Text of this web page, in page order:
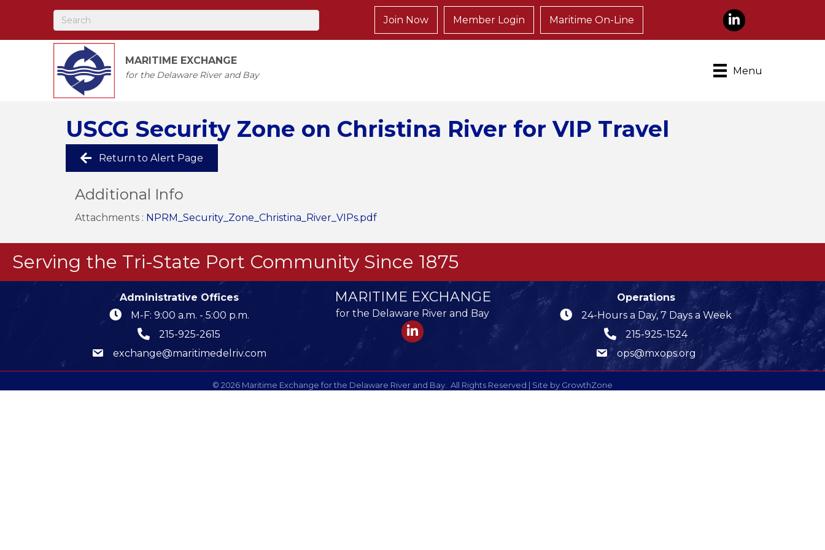
Join Now Member Login Maritime On-Line LinkedIn
MARITIME EXCHANGE
for the Delaware River and Bay Menu
USCG Security Zone on Christina River for VIP Travel
Return to Alert Page
Additional Info
Attachments : NPRM_Security_Zone_Christina_River_VIPs.pdf
Serving the Tri-State Port Community Since 1875
Administrative Offices
M-F: 9:00 a.m. - 5:00 p.m.
215-925-2615
exchange@maritimedelriv.com
MARITIME EXCHANGE
for the Delaware River and Bay
LinkedIn
Operations
24-Hours a Day, 7 Days a Week
215-925-1524
ops@mxops.org
© 2026 Maritime Exchange for the Delaware River and Bay. All Rights Reserved | Site by GrowthZone